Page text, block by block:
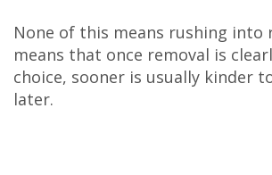
None of this means rushing into
means that once removal is
choice, sooner is usually kinder
later.